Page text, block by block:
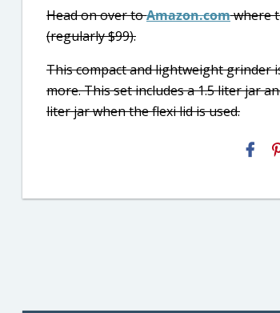
Head on over toAmazon.comwhere
(regularly $99).
This compact and lightweight grinder
more. This set includes a 1.5 liter jar
liter jar when the flexi lid is used.